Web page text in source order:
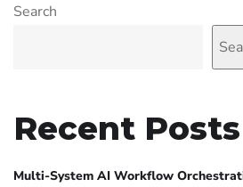
Search
Recent Posts
Multi-System AI Workflow